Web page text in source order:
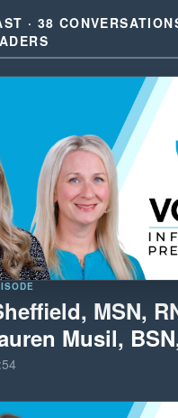
· 38
MSN,
Musil,